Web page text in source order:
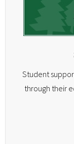
Students
Careers
Student
through their